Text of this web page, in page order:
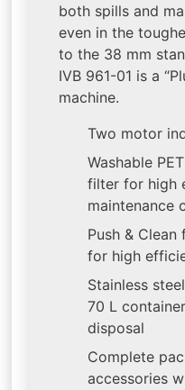
both spills and
even in the
to the 38 mm
IVB 961-01 is a
machine.
Two motor
Washable
filter for high
maintenance
Push &
for high
Stainless
70 L
disposal
Complete
accessories